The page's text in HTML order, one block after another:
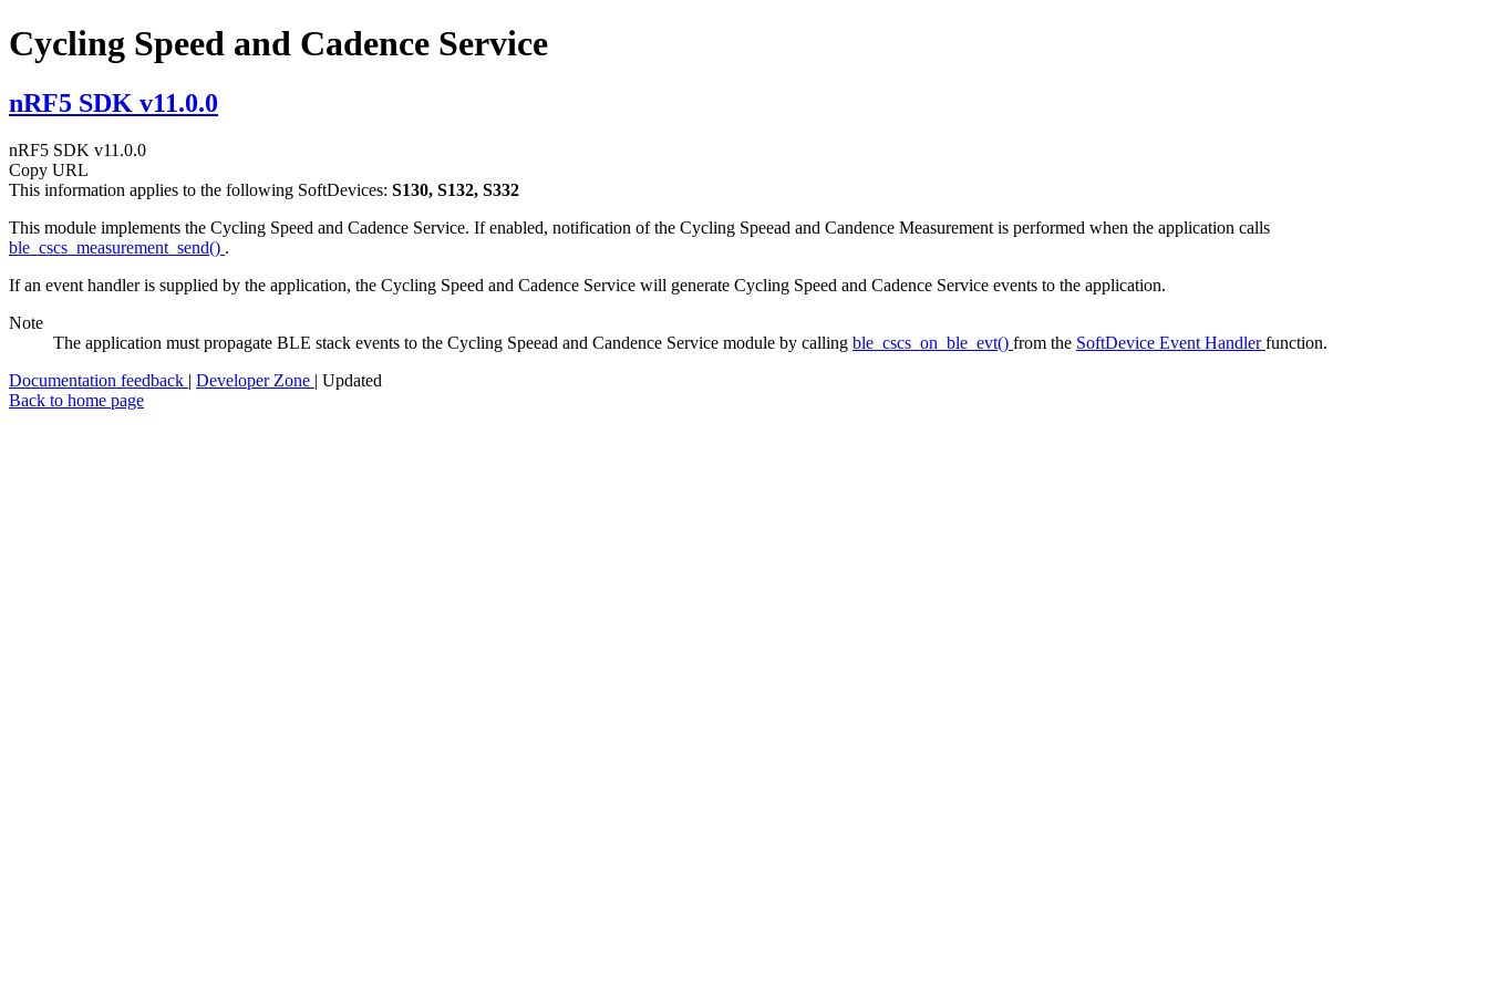
Cycling Speed and Cadence Service
nRF5 SDK v11.0.0
nRF5 SDK v11.0.0
Copy URL
This information applies to the following SoftDevices: S130, S132, S332
This module implements the Cycling Speed and Cadence Service. If enabled, notification of the Cycling Speead and Candence Measurement is performed when the application calls
ble_cscs_measurement_send() .
If an event handler is supplied by the application, the Cycling Speed and Cadence Service will generate Cycling Speed and Cadence Service events to the application.
Note
The application must propagate BLE stack events to the Cycling Speead and Candence Service module by calling ble_cscs_on_ble_evt() from the SoftDevice Event Handlerfunction.
Documentation feedback | Developer Zone | Updated
Back to home page